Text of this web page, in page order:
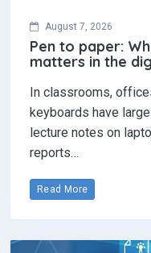
August 7, 2026
Pen to paper:
matters in the
In classrooms,
keyboards have
lecture notes on
reports…
Read More